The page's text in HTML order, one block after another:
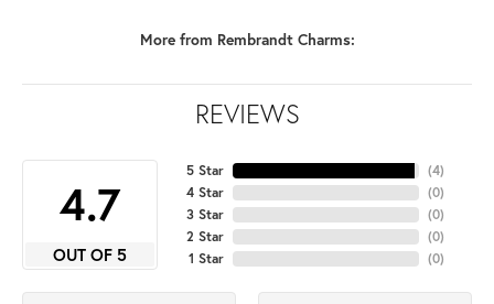
More from Rembrandt Charms:
REVIEWS
4.7
OUT OF 5
5 Star
4 Star
3 Star
2 Star
1 Star
(4)
(0)
(0)
(0)
(0)